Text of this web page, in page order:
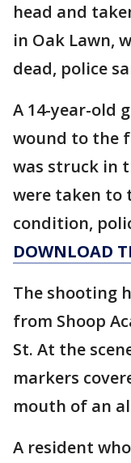
head and
in Oak Lawn,
dead, police
A 14-year-old
wound to the
was struck in
were taken to
condition,
DOWNLOAD
The shooting
from Shoop
St. At the
markers
mouth of an
A resident